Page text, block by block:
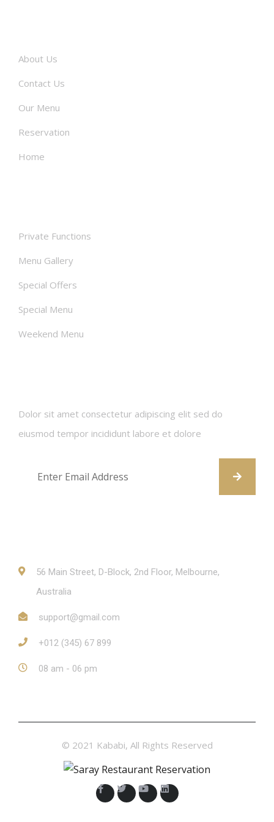
About Us
Contact Us
Our Menu
Reservation
Home
Private Functions
Menu Gallery
Special Offers
Special Menu
Weekend Menu
Dolor sit amet consectetur adipiscing elit sed do
eiusmod tempor incididunt labore et dolore
56 Main Street, D-Block, 2nd Floor, Melbourne,
Australia
support@gmail.com
+012 (345) 67 899
08 am - 06 pm
© 2021 Kababi, All Rights Reserved